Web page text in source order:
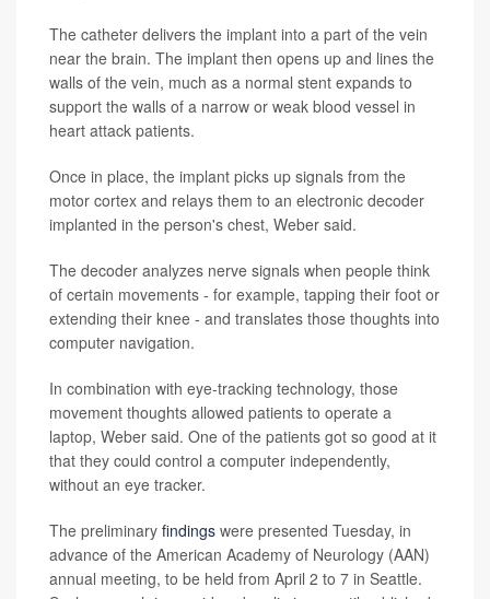
The catheter delivers the implant into a part of the vein
near the brain. The implant then opens up and lines the
walls of the vein, much as a normal stent expands to
support the walls of a narrow or weak blood vessel in
heart attack patients.
Once in place, the implant picks up signals from the
motor cortex and relays them to an electronic decoder
implanted in the person's chest, Weber said.
The decoder analyzes nerve signals when people think
of certain movements - for example, tapping their foot or
extending their knee - and translates those thoughts into
computer navigation.
In combination with eye-tracking technology, those
movement thoughts allowed patients to operate a
laptop, Weber said. One of the patients got so good at it
that they could control a computer independently,
without an eye tracker.
The preliminary findings were presented Tuesday, in
advance of the American Academy of Neurology (AAN)
annual meeting, to be held from April 2 to 7 in Seattle.